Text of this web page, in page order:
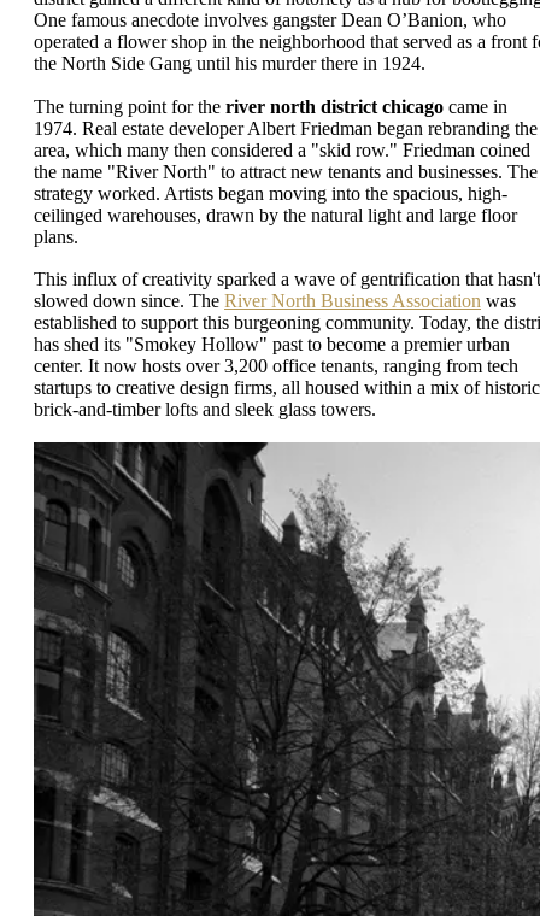
One famous anecdote involves gangster Dean O’Banion, who
operated a flower shop in the neighborhood that served as a front
the North Side Gang until his murder there in 1924.
The turning point for the river north district chicago came in
1974. Real estate developer Albert Friedman began rebranding the
area, which many then considered a "skid row." Friedman coined
the name "River North" to attract new tenants and businesses. The
strategy worked. Artists began moving into the spacious, high-
ceilinged warehouses, drawn by the natural light and large floor
plans.
This influx of creativity sparked a wave of gentrification that hasn't
slowed down since. The River North Business Association was
established to support this burgeoning community. Today, the
has shed its "Smokey Hollow" past to become a premier urban
center. It now hosts over 3,200 office tenants, ranging from tech
startups to creative design firms, all housed within a mix of historic
brick-and-timber lofts and sleek glass towers.